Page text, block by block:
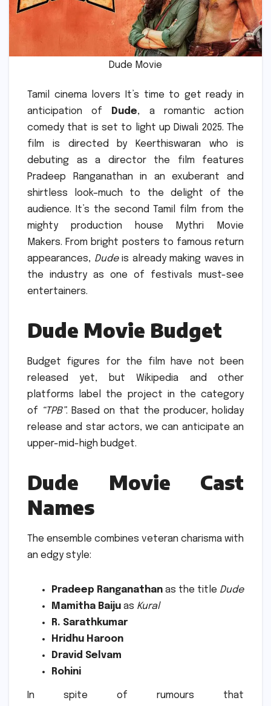
Dude Movie
Tamil cinema lovers It’s time to get ready in
anticipation of
Dude, a romantic action
comedy that is set to light up Diwali 2025. The
film is directed by Keerthiswaran who is
debuting as a director the film features
Pradeep Ranganathan in an exuberant and
shirtless look–much to the delight of the
audience. It’s the second Tamil film from the
mighty production house Mythri Movie
Makers. From bright posters to famous return
appearances, Dudeis already making waves in
the industry as one of festivals must-see
entertainers.
Dude Movie Budget
Budget figures for the film have not been
released yet, but Wikipedia and other
platforms label the project in the category
of “TPB”. Based on that the producer, holiday
release and star actors, we can anticipate an
upper-mid-high budget.
Dude Movie Cast
Names
The ensemble combines veteran charisma with
an edgy style:
Pradeep Ranganathan as the title Dude
Mamitha Baiju as Kural
R. Sarathkumar
Hridhu Haroon
Dravid Selvam
Rohini
In spite of rumours that